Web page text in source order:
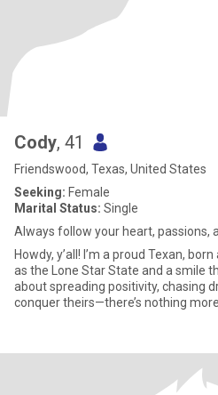
Cody, 41
Friendswood, Texas, United States
Seeking: Female
Marital Status: Single
Always follow your heart, passions,
Howdy, y’all! I’m a proud Texan,
as the Lone Star State and a smile
about spreading positivity, chasing
conquer theirs—there’s nothing